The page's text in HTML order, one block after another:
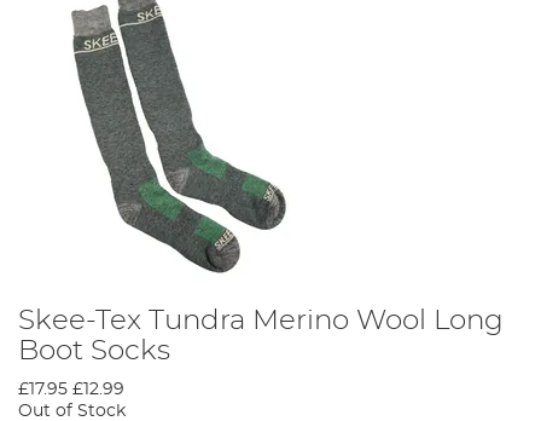
Skee-Tex Tundra Merino Wool Long
Boot Socks
£17.95 £12.99
Out of Stock